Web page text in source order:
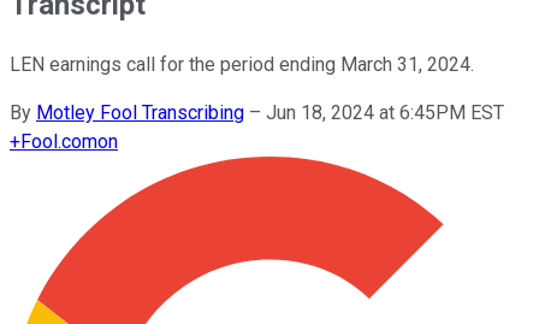
LEN earnings call for the period ending March 31, 2024.
By Motley Fool Transcribing – Jun 18, 2024 at 6:45PM EST
+Fool.comon